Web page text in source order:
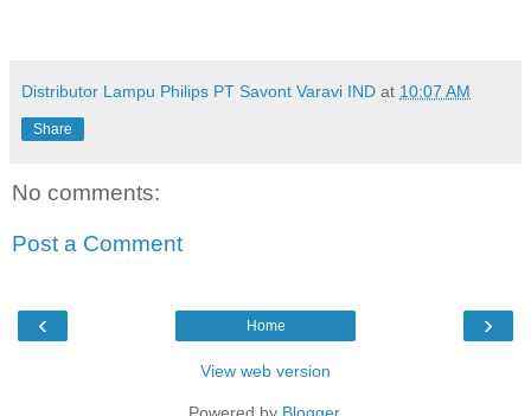
Distributor Lampu Philips PT Savont Varavi IND at 10:07 AM
Share
No comments:
Post a Comment
‹ ›
Home
View web version
Powered by Blogger.